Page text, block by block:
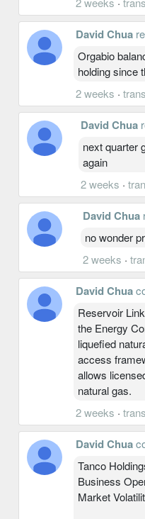
David Chua
Orgabio
holding since
2 weeks ·
David Chua
next quarter
again
2 weeks ·
David Chua
no wonder
2 weeks ·
David Chua
Reservoir
the Energy
liquefied
access
allows
natural gas.
2 weeks ·
David Chua
Tanco
Business
Market